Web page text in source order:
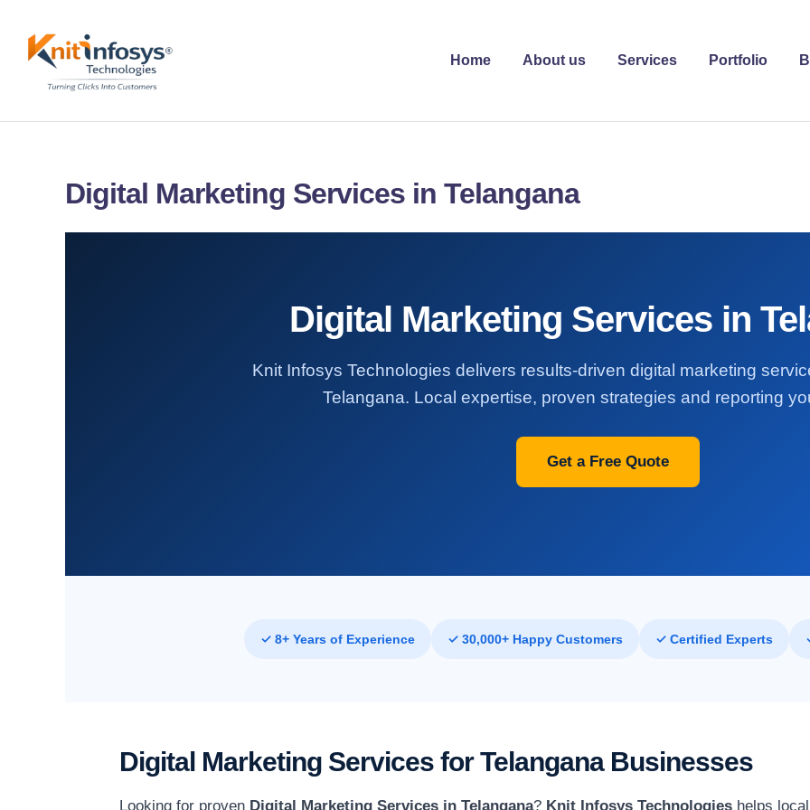
content
Home About us Services Portfolio
Digital Marketing Services in Telangana
Digital Marketing Services in
Knit Infosys Technologies delivers results-driven digital marketing
Telangana. Local expertise, proven strategies and reporting
Get a Free Quote
✓ 8+ Years of Experience ✓ 30,000+ Happy Customers ✓ Certified Experts
Digital Marketing Services for Telangana Businesses
Looking for proven Digital Marketing Services in Telangana? Knit Infosys Technologies helps